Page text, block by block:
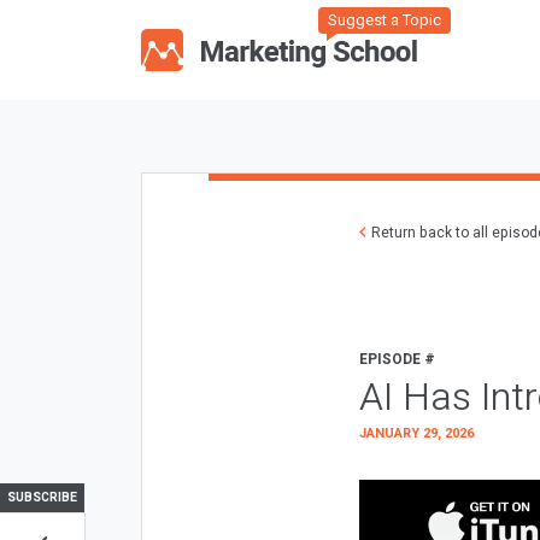
Suggest a Topic
SUBSCRIBE
Return back to all
EPISODE #
AI Has
JANUARY 29, 2026